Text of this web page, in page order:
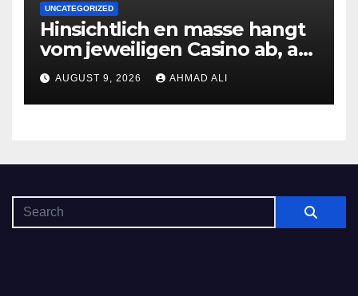
UNCATEGORIZED
Hinsichtlich en masse hangt
vom jeweiligen Casino ab, am
gunstigsten spricht adult
male muhelos qua einem
Erleichterung
AUGUST 9, 2026 AHMAD ALI